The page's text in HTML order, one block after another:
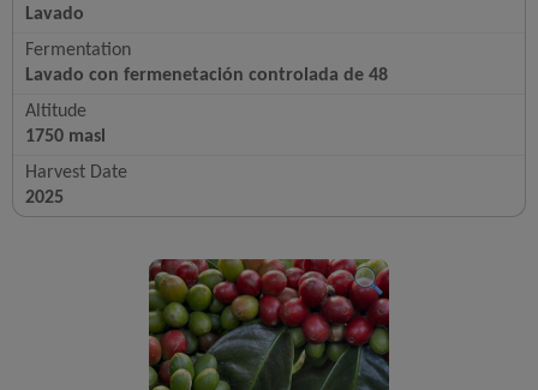
Lavado
Fermentation
Lavado con fermenetación controlada de 48
Altitude
1750 masl
Harvest Date
2025